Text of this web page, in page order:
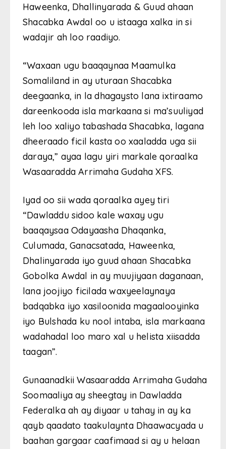
Haweenka, Dhallinyarada & Guud ahaan
Shacabka Awdal oo u istaaga xalka in si
wadajir ah loo raadiyo.
“Waxaan ugu baaqaynaa Maamulka
Somaliland in ay uturaan Shacabka
deegaanka, in la dhagaysto lana ixtiraamo
dareenkooda isla markaana si ma’suuliyad
leh loo xaliyo tabashada Shacabka, lagana
dheeraado ficil kasta oo xaaladda uga sii
daraya,” ayaa lagu yiri markale qoraalka
Wasaaradda Arrimaha Gudaha XFS.
Iyad oo sii wada qoraalka ayey tiri
“Dawladdu sidoo kale waxay ugu
baaqaysaa Odayaasha Dhaqanka,
Culumada, Ganacsatada, Haweenka,
Dhalinyarada iyo guud ahaan Shacabka
Gobolka Awdal in ay muujiyaan daganaan,
lana joojiyo ficilada waxyeelaynaya
badqabka iyo xasiloonida magaalooyinka
iyo Bulshada ku nool intaba, isla markaana
wadahadal loo maro xal u helista xiisadda
taagan”.
Gunaanadkii Wasaaradda Arrimaha Gudaha
Soomaaliya ay sheegtay in Dawladda
Federalka ah ay diyaar u tahay in ay ka
qayb qaadato taakulaynta Dhaawacyada u
baahan gargaar caafimaad si ay u helaan